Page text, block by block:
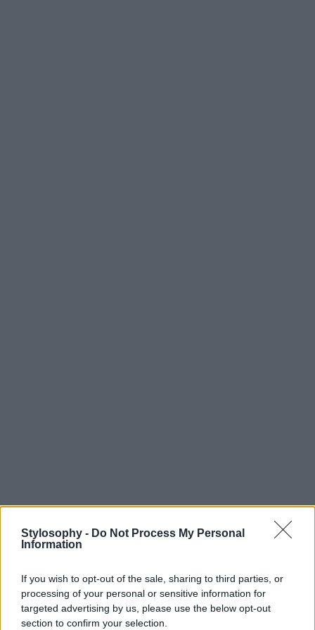
Stylosophy - Do Not Process My Personal
Information
If you wish to opt-out of the sale, sharing to third parties, or
processing of your personal or sensitive information for
targeted advertising by us, please use the below opt-out
section to confirm your selection.